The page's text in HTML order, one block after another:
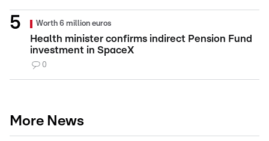
Worth 6 million euros
Health minister confirms indirect Pension Fund
investment in SpaceX
0
More News